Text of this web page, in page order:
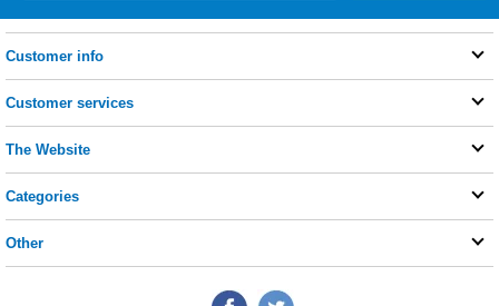
Customer info
Customer services
The Website
Categories
Other